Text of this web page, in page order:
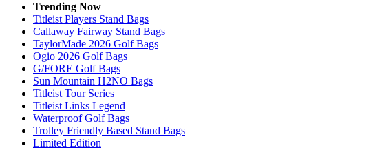
Trending Now
Titleist Players Stand Bags
Callaway Fairway Stand Bags
TaylorMade 2026 Golf Bags
Ogio 2026 Golf Bags
G/FORE Golf Bags
Sun Mountain H2NO Bags
Titleist Tour Series
Titleist Links Legend
Waterproof Golf Bags
Trolley Friendly Based Stand Bags
Limited Edition